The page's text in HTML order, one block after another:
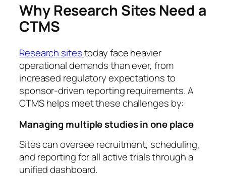
Why Research Sites Need a
CTMS
Research sitestoday face heavier
operational demands than ever, from
increased regulatory expectations to
sponsor-driven reporting requirements. A
CTMS helps meet these challenges by:
Managing multiple studies in one place
Sites can oversee recruitment, scheduling,
and reporting for all active trials through a
unified dashboard.